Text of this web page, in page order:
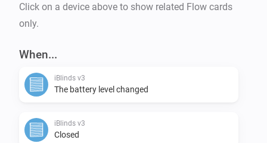
Click on a device above to show related Flow cards
only.
When...
iBlinds v3
The battery level changed
iBlinds v3
Closed